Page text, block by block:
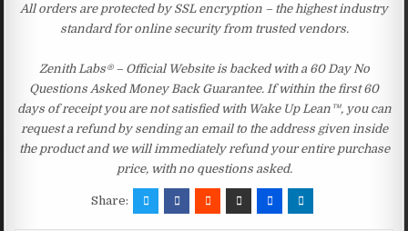
All orders are protected by SSL encryption – the highest industry
standard for online security from trusted vendors.
Zenith Labs® – Official Website is backed with a 60 Day No
Questions Asked Money Back Guarantee. If within the first 60
days of receipt you are not satisfied with Wake Up Lean™, you can
request a refund by sending an email to the address given inside
the product and we will immediately refund your entire purchase
price, with no questions asked.
Share: